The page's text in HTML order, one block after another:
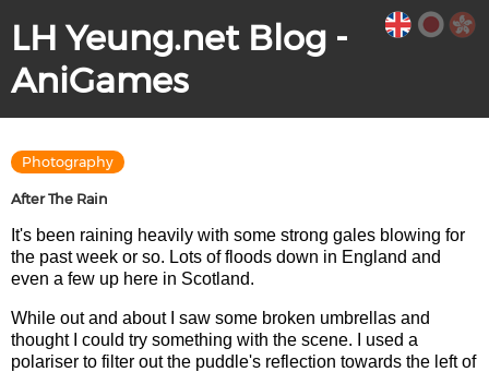
LH Yeung.net Blog -
AniGames
Photography
After The Rain
It's been raining heavily with some strong gales blowing for
the past week or so. Lots of floods down in England and
even a few up here in Scotland.
While out and about I saw some broken umbrellas and
thought I could try something with the scene. I used a
polariser to filter out the puddle's reflection towards the left of